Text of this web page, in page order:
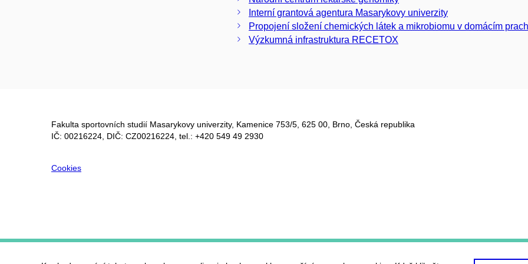
Interní grantová agentura Masarykovy univerzity
Propojení složení chemických látek a mikrobiomu v domácím
Výzkumná infrastruktura RECETOX
Fakulta sportovních studií Masarykovy univerzity, Kamenice 753/5​, 625 00, Brno, Česká republika
IČ: 00216224, DIČ: CZ00216224, tel.: +420 549 49 2930
Cookies